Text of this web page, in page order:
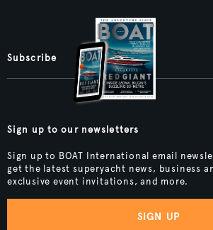
Subscribe
Sign up to our newsletters
Sign up to BOAT International email
get the latest superyacht news, business
exclusive event invitations, and more.
SIGN UP